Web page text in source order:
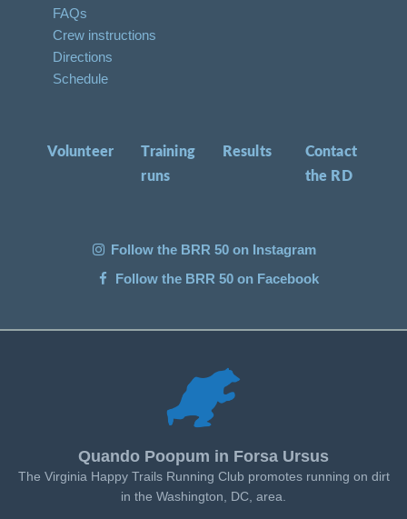
FAQs
Crew instructions
Directions
Schedule
Volunteer
Training
runs
Results
Contact
the RD
Follow the BRR 50 on Instagram
Follow the BRR 50 on Facebook
Quando Poopum in Forsa Ursus
The Virginia Happy Trails Running Club promotes running on dirt
in the Washington, DC, area.